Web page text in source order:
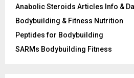
Anabolic Steroids Articles Info &
Bodybuilding & Fitness Nutrition
Peptides for Bodybuilding
SARMs Bodybuilding Fitness